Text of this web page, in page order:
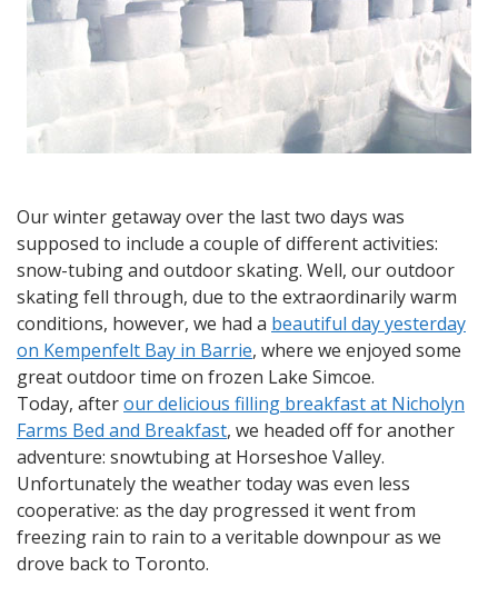
Winter
and
Activities
Our winter getaway over the last two days was
supposed to include a couple of different activities:
snow-tubing and outdoor skating. Well, our outdoor
skating fell through, due to the extraordinarily warm
conditions, however, we had a beautiful day yesterday
on Kempenfelt Bay in Barrie, where we enjoyed some
great outdoor time on frozen Lake Simcoe.
Today, afterour delicious filling breakfast at Nicholyn
Farms Bed and Breakfast, we headed off for another
adventure: snowtubing at Horseshoe Valley.
Unfortunately the weather today was even less
cooperative: as the day progressed it went from
freezing rain to rain to a veritable downpour as we
drove back to Toronto.